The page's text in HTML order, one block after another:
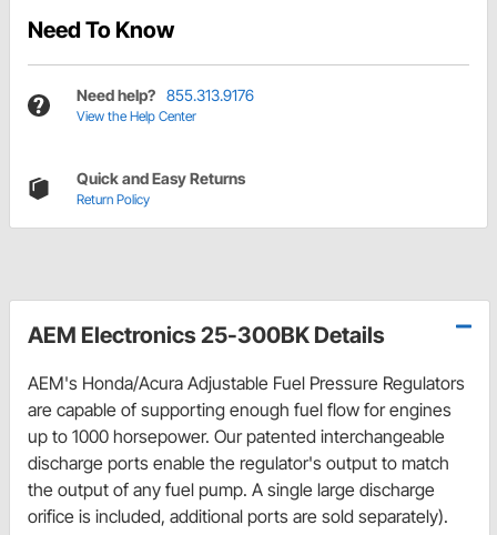
Need To Know
Need help? 855.313.9176
View the Help Center
Quick and Easy Returns
Return Policy
AEM Electronics 25-300BK Details
AEM's Honda/Acura Adjustable Fuel Pressure Regulators
are capable of supporting enough fuel flow for engines
up to 1000 horsepower. Our patented interchangeable
discharge ports enable the regulator's output to match
the output of any fuel pump. A single large discharge
orifice is included, additional ports are sold separately).